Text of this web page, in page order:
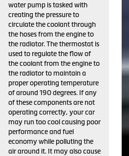
water pump is tasked with
creating the pressure to
circulate the coolant through
the hoses from the engine to
the radiator. The thermostat is
used to regulate the flow of
the coolant from the engine to
the radiator to maintain a
proper operating temperature
of around 190 degrees. If any
of these components are not
operating correctly, your car
may run too cool causing poor
performance and fuel
economy while polluting the
air around it. It may also cause